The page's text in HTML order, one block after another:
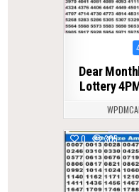
Dear
Lottery
0 305